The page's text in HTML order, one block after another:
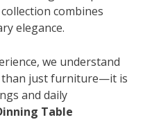
combines
elegance.
we understand
than just furniture—it is
and daily
Table